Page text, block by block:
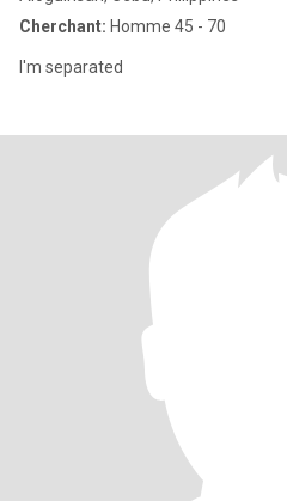
Cherchant: Homme 45 - 70
I'm separated